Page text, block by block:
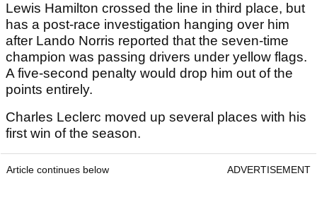
Lewis Hamilton crossed the line in third place, but
has a post-race investigation hanging over him
after Lando Norris reported that the seven-time
champion was passing drivers under yellow flags.
A five-second penalty would drop him out of the
points entirely.
Charles Leclerc moved up several places with his
first win of the season.
Article continues below ADVERTISEMENT